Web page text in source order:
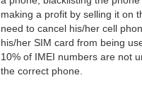
making a profit by selling it on
need to cancel his/her cell
his/her SIM card from being
10% of IMEI numbers are not
the correct phone.